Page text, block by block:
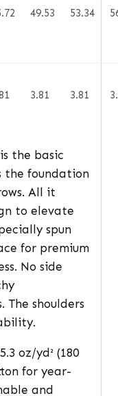
49.53 53.34
3.81 3.81
the basic
the foundation
All it
to elevate
spun
for premium
No side
The shoulders
oz/yd² (180
for year-
and